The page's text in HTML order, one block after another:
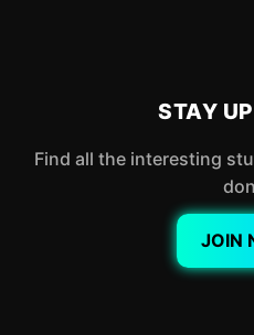
STAY
Find all the interesting
JOIN